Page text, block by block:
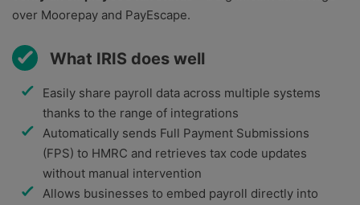
over Moorepay and PayEscape.
What IRIS does well
Easily share payroll data across multiple systems
thanks to the range of integrations
Automatically sends Full Payment Submissions
(FPS) to HMRC and retrieves tax code updates
without manual intervention
Allows businesses to embed payroll directly into